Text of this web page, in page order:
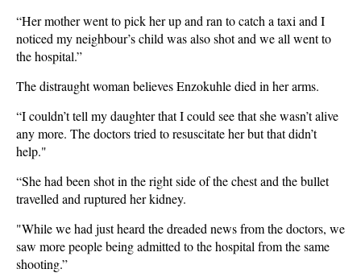
“Her mother went to pick her up and ran to catch a taxi and I
noticed my neighbour’s child was also shot and we all went to
the hospital.”
The distraught woman believes Enzokuhle died in her arms.
“I couldn’t tell my daughter that I could see that she wasn’t alive
any more. The doctors tried to resuscitate her but that didn’t
help."
“She had been shot in the right side of the chest and the bullet
travelled and ruptured her kidney.
"While we had just heard the dreaded news from the doctors, we
saw more people being admitted to the hospital from the same
shooting.”